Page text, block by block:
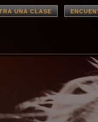
UNA CLASE